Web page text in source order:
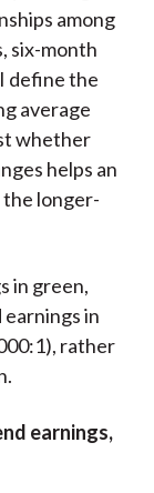
among
six-month
define the
average
whether
helps an
longer-
in green,
in
rather
earnings,